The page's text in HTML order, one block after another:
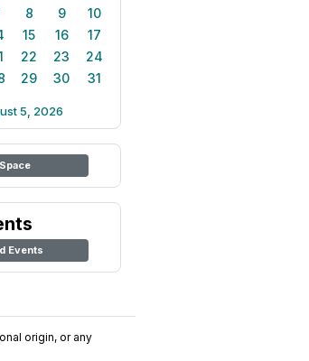
8 9
10
15 16
17
22 23
24
29 30 31
5, 2026
Events
origin, or any